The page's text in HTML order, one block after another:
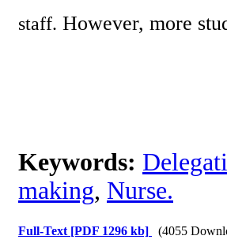
staff. However, more
Keywords:
making, Nurse.
Full-Text [PDF 1296 kb] (4055